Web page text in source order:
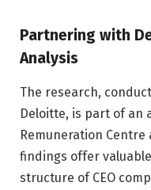
Partnering with
Analysis
The research,
Deloitte, is part of an
Remuneration Centre
findings offer
structure of CEO